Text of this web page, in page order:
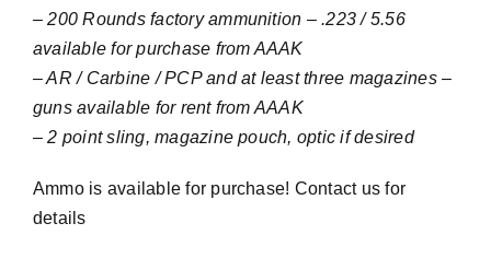
– 200 Rounds factory ammunition – .223 / 5.56
available for purchase from AAAK
– AR / Carbine / PCP and at least three magazines –
guns available for rent from AAAK
– 2 point sling, magazine pouch, optic if desired
Ammo is available for purchase! Contact us for
details